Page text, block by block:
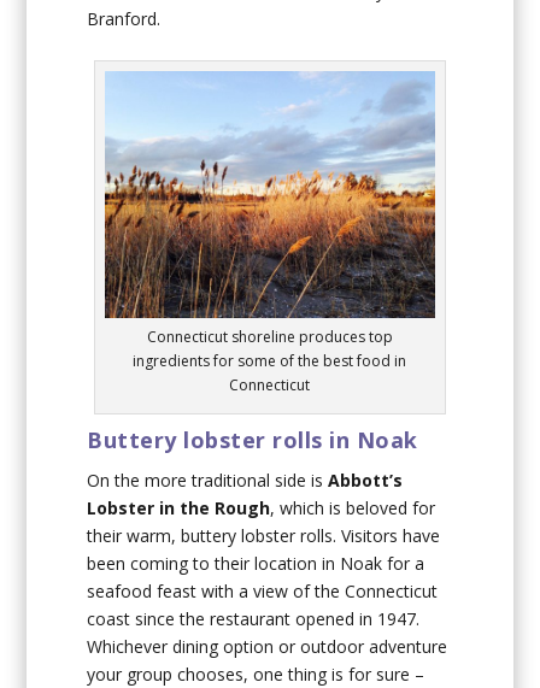
Branford.
Connecticut shoreline produces top
ingredients for some of the best food in
Connecticut
Buttery lobster rolls in Noak
On the more traditional side isAbbott’s
Lobster in the Rough, which is beloved for
their warm, buttery lobster rolls. Visitors have
been coming to their location in Noak for a
seafood feast with a view of the Connecticut
coast since the restaurant opened in 1947.
Whichever dining option or outdoor adventure
your group chooses, one thing is for sure –